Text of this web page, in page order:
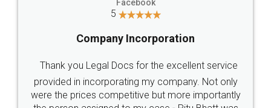
Jeet Chaudhari
5
Rental Agreement
Just go for it and register agreement online with